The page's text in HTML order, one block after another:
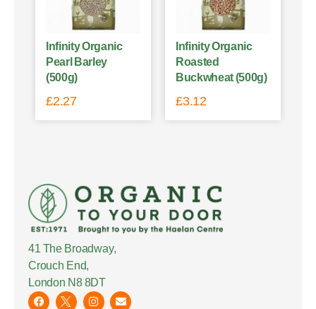
Infinity Organic
Pearl Barley
(500g)
£2.27
Infinity Organic
Roasted
Buckwheat (500g)
£3.12
41 The Broadway,
Crouch End,
London N8 8DT